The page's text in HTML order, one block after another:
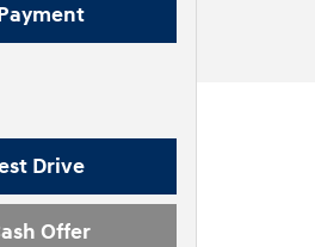
Drive
Offer